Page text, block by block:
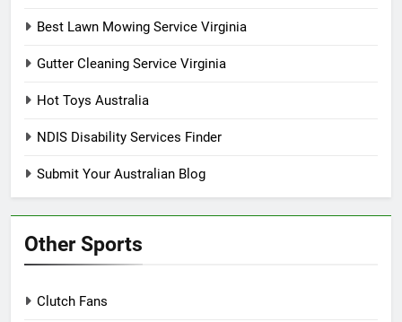
Best Lawn Mowing Service Virginia
Gutter Cleaning Service Virginia
Hot Toys Australia
NDIS Disability Services Finder
Submit Your Australian Blog
Other Sports
Clutch Fans